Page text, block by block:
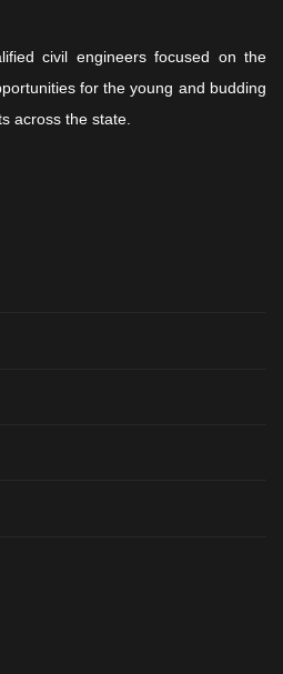
civil engineers focused on the
for the young and budding
across the state.